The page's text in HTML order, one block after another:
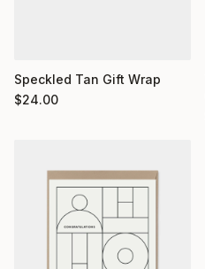
Speckled Tan Gift Wrap
$24.00